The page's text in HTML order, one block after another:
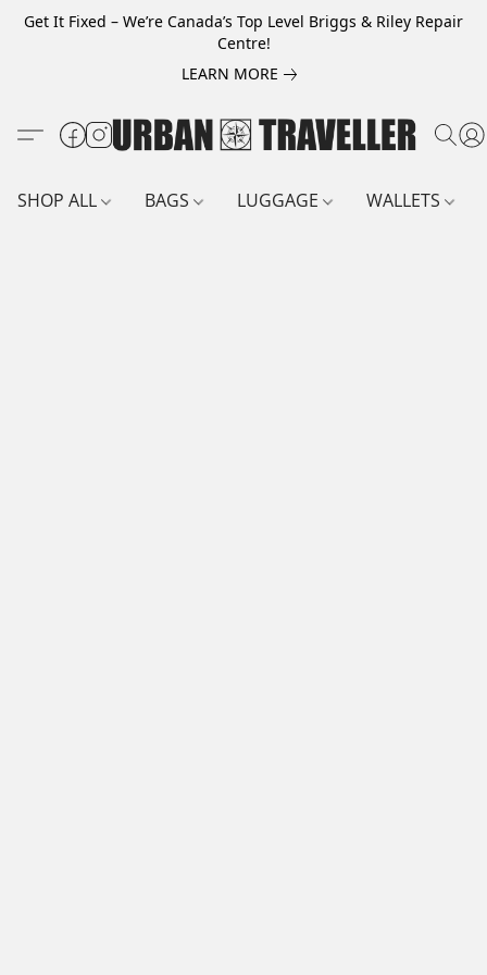
Get It Fixed – We’re Canada’s Top Level Briggs & Riley Repair
Centre!
LEARN MORE
SHOP ALL BAGS LUGGAGE WALLETS